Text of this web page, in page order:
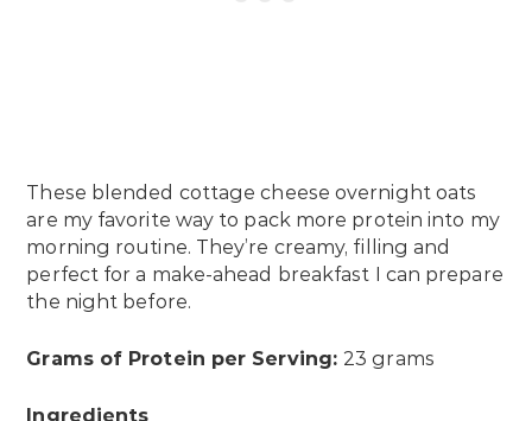
These blended cottage cheese overnight oats
are my favorite way to pack more protein into my
morning routine. They’re creamy, filling and
perfect for a make-ahead breakfast I can prepare
the night before.
Grams of Protein per Serving: 23 grams
Ingredients